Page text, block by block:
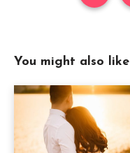
You might also like